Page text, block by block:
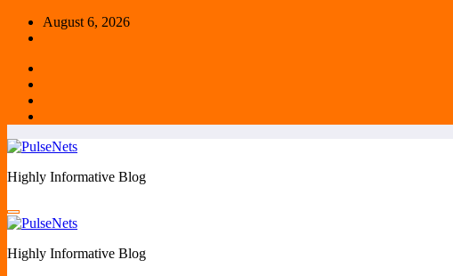
Skip
August 6, 2026
Highly Informative Blog
Highly Informative Blog